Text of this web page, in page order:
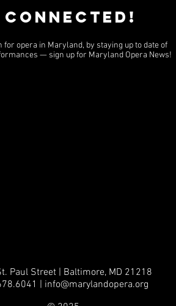
Connected!
for opera in Maryland, by staying up to date of
— sign up for Maryland Opera News!
Paul Street | Baltimore, MD 21218
| info@marylandopera.org